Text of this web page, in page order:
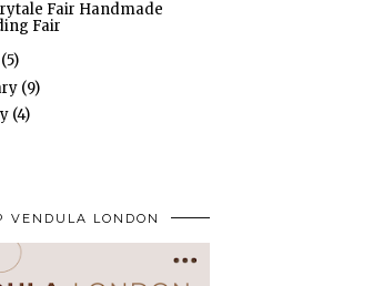
Fair Handmade
Fair
(5)
(9)
(4)
VENDULA LONDON